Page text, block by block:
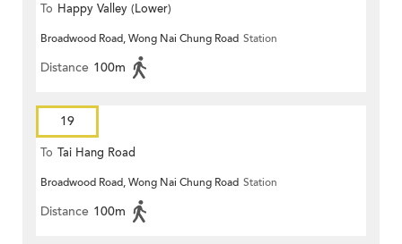
To Happy Valley (Lower)
Broadwood Road, Wong Nai Chung Road Station
Distance 100m
19
To Tai Hang Road
Broadwood Road, Wong Nai Chung Road Station
Distance 100m